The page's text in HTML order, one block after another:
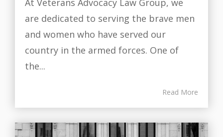
At Veterans Advocacy Law Group, we
are dedicated to serving the brave men
and women who have served our
country in the armed forces. One of
the...
Read More